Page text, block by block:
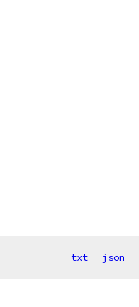
txt json